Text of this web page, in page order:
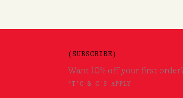
(SUBSCRIBE)
Want 10% off your first
*T'C & C'S APPLY